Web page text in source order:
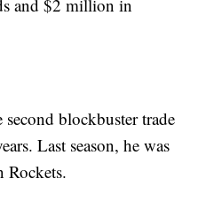
and $2 million in
blockbuster trade
Last season, he was
Rockets.